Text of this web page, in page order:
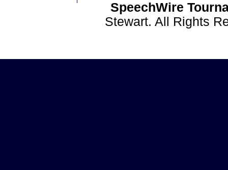
SpeechWire
Stewart. All Rights